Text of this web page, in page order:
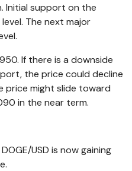
Initial support on the
The next major
If there is a downside
the price could decline
price might slide toward
in the near term.
USD is now gaining